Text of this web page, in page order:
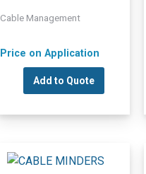
Cable Management
Price on Application
Add to Quote